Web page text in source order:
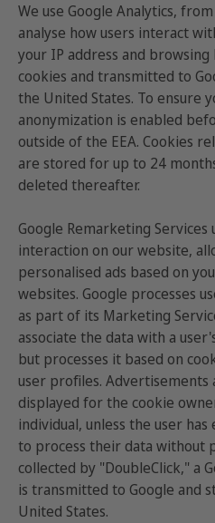
We use Google Analytics,
analyse how users interact
your IP address and
cookies and transmitted to
the United States. To ensure
anonymization is enabled
outside of the EEA. Cookies
are stored for up to 24
deleted thereafter.
Google Remarketing
interaction on our website,
personalised ads based on
websites. Google processes
as part of its Marketing
associate the data with a
but processes it based on
user profiles. Advertisements
displayed for the cookie
individual, unless the user
to process their data without
collected by "DoubleClick," a
is transmitted to Google and
United States.